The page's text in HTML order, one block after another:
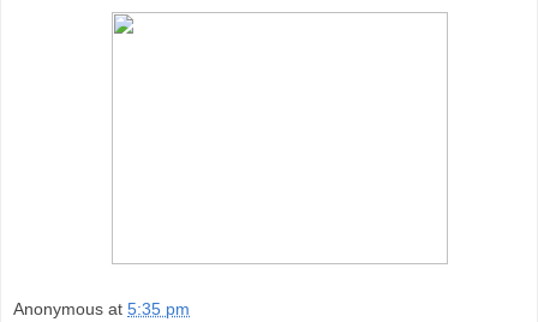
Anonymous at 5:35 pm